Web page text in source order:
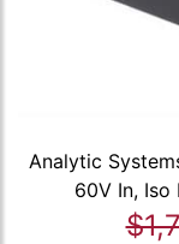
Analytic
60V In, Iso